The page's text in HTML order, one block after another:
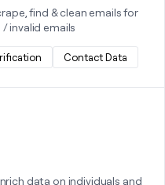
find & clean emails for
invalid emails
Contact Data
data on individuals and